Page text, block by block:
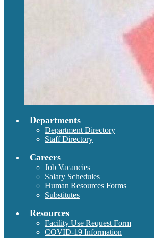
Departments
Department Directory
Staff Directory
Careers
Job Vacancies
Salary Schedules
Human Resources Forms
Substitutes
Resources
Facility Use Request Form
COVID-19 Information